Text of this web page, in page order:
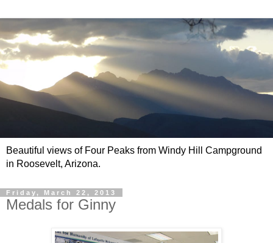
Beautiful views of Four Peaks from Windy Hill Campground
in Roosevelt, Arizona.
Friday, March 22, 2013
Medals for Ginny